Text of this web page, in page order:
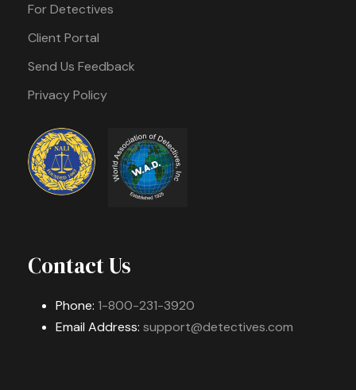
For Detectives
Client Portal
Send Us Feedback
Privacy Policy
Contact Us
Phone: 1-800-231-3920
Email Address: support@detectives.com